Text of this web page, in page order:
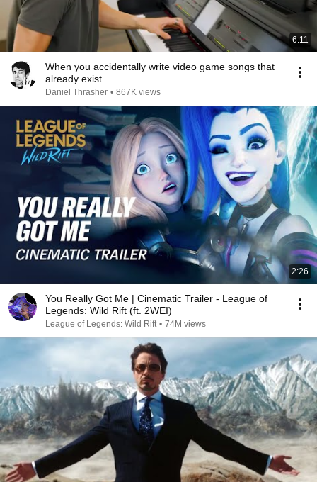
6:11
When you accidentally write video game songs that
already exist
Daniel Thrasher • 867K views
2:26
You Really Got Me | Cinematic Trailer - League of
Legends: Wild Rift (ft. 2WEI)
League of Legends: Wild Rift • 74M views